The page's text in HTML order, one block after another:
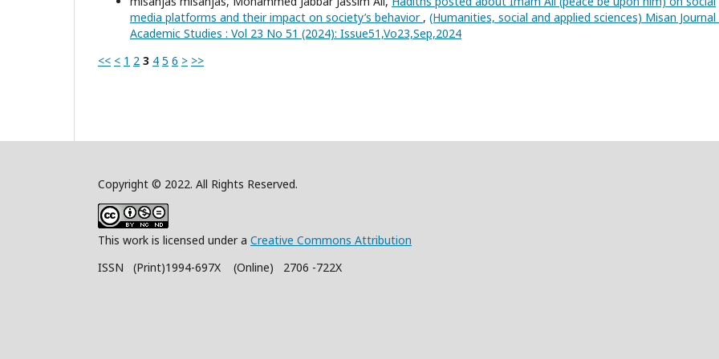
media platforms and their impact on society’s behavior , (Humanities, social and applied sciences) Misan
Academic Studies : Vol 23 No 51 (2024): Issue51,Vo23,Sep,2024
<< < 1 2 3 4 5 6 > >>
Copyright © 2022. All Rights Reserved.
This work is licensed under a Creative Commons Attribution
ISSN (Print)1994-697X (Online) 2706 -722X